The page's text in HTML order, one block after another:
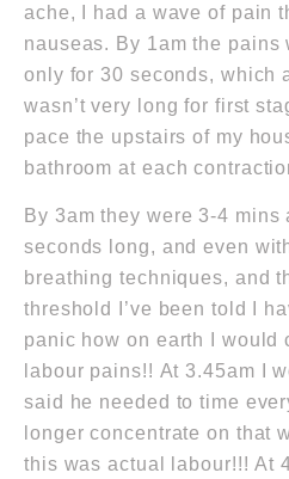
ache, I had a wave of pain
nauseas. By 1am the pains
only for 30 seconds, which
wasn’t very long for first
pace the upstairs of my
bathroom at each
By 3am they were 3-4 mins
seconds long, and even
breathing techniques, and
threshold I’ve been told I
panic how on earth I would
labour pains!! At 3.45am
I
said he needed to time
longer concentrate on that
this was actual labour!!!At